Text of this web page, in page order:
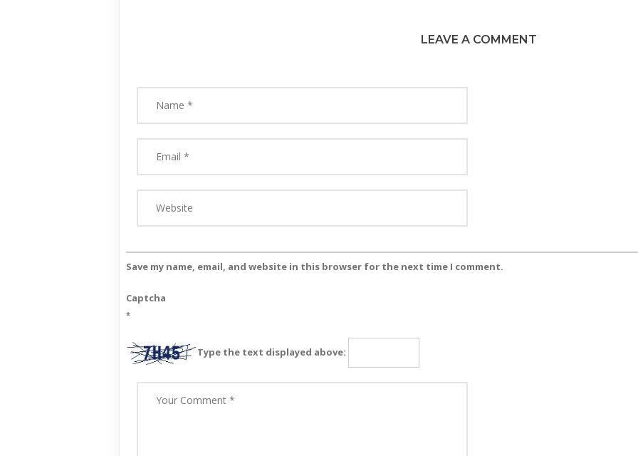
LEAVE A COMMENT
Save my name, email, and website in this browser for the next time I comment.
Captcha
*
Type the text displayed above: